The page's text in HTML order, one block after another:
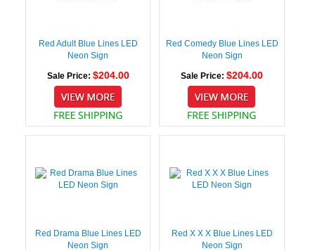
Red Adult Blue Lines LED
Neon Sign
Sale Price: $204.00
Red Comedy Blue Lines LED
Neon Sign
Sale Price: $204.00
Red Drama Blue Lines LED
Neon Sign
Red X X X Blue Lines LED
Neon Sign